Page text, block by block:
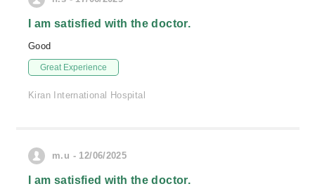
I am satisfied with the doctor.
Good
Great Experience
Kiran International Hospital
m.u - 12/06/2025
I am satisfied with the doctor.